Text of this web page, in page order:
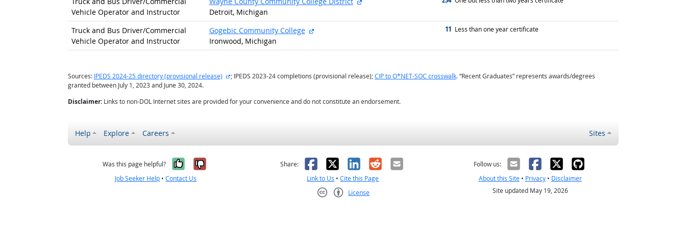
Vehicle Operator and Instructor
Detroit, Michigan
Truck and Bus Driver/Commercial
Vehicle Operator and Instructor
Gogebic Community College
Ironwood, Michigan
11 graduated with
Less than one year certificate
Sources: IPEDS 2024-25 directory (provisional release) external site
; IPEDS 2023-24 completions (provisional release);CIP to O*NET-SOC crosswalk. “Recent Graduates” represents awards/degrees
granted between July 1, 2023 and June 30, 2024.
Disclaimer:Links to non-DOL Internet sites are provided for your convenience and do not constitute an endorsement.
Help Explore Careers Sites
Was this page helpful? Yes, it was helpful
No, it was not helpful
Job Seeker Help •Contact Us
Share: Facebook
X LinkedIn
RedditEmail
Link to Us •Cite this Page
License
Follow us:
About this Site• Privacy• Disclaimer
Site updated May 19, 2026